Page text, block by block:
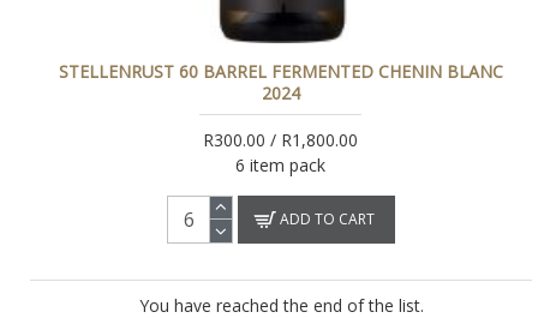
STELLENRUST 60 BARREL FERMENTED CHENIN BLANC
2024
R300.00 / R1,800.00
6 item pack
ADD TO CART
You have reached the end of the list.